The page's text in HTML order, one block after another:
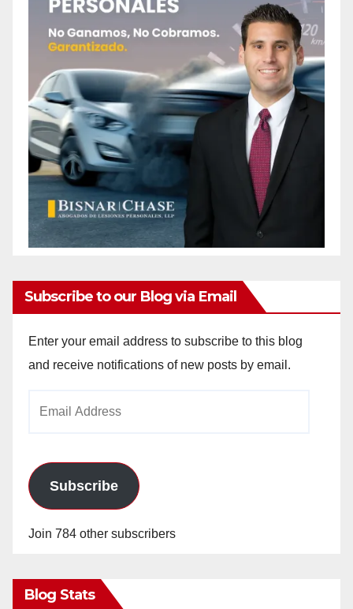
Subscribe to our Blog via Email
Enter your email address to subscribe to this blog
and receive notifications of new posts by email.
Subscribe
Join 784 other subscribers
Blog Stats